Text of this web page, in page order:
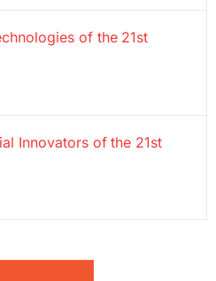
of the 21st
Innovators of the 21st